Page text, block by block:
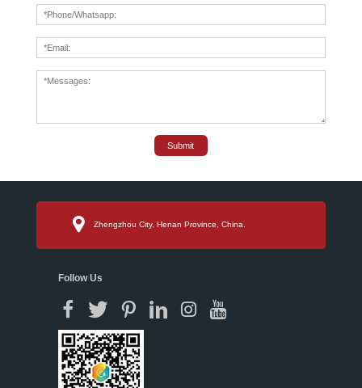
Submit
Zhengzhou City, Henan Province, China.
Follow Us